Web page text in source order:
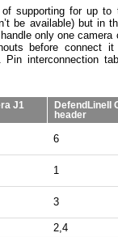
supporting for up to
be available) but in
only one camera
before connect it
Pin interconnection
J1
DefendLineII
header
6
1
3
2,4